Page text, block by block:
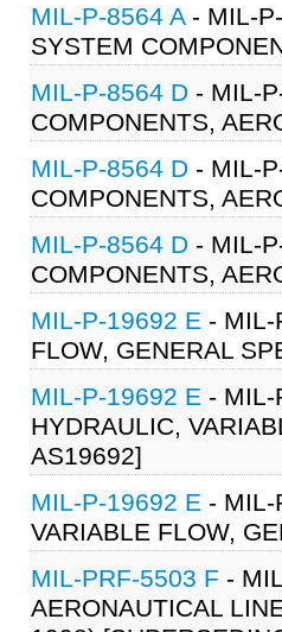
MIL-P-8564 A- MIL-P-
SYSTEM
MIL-P-8564 D - MIL-
COMPONENTS,
MIL-P-8564 D - MIL-
COMPONENTS,
MIL-P-8564 D - MIL-
COMPONENTS,
MIL-P-19692 E - MIL-
FLOW, GENERAL
MIL-P-19692 E - MIL-
HYDRAULIC,
AS19692]
MIL-P-19692 E - MIL-
VARIABLE FLOW,
MIL-PRF-5503 F -
AERONAUTICAL